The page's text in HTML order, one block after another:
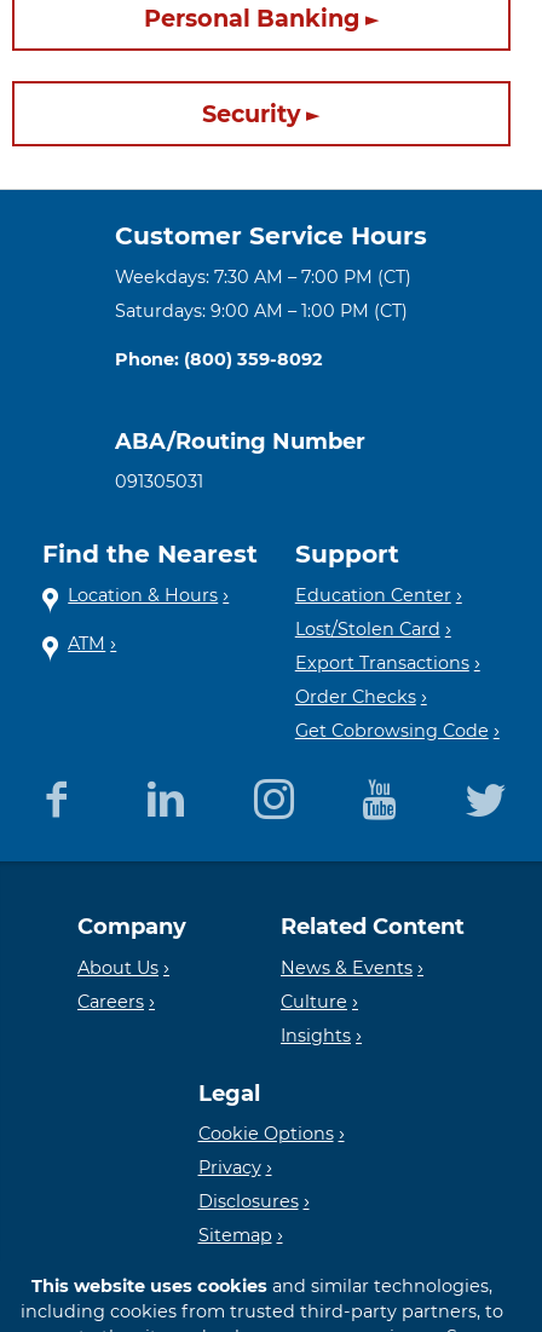
Personal Banking
Security
Customer Service Hours
Weekdays: 7:30 AM – 7:00 PM (CT)
Saturdays: 9:00 AM – 1:00 PM (CT)
Phone: (800) 359-8092
ABA/Routing Number
091305031
Find the Nearest
Location & Hours
ATM
Support
Education Center
Lost/Stolen Card
Export Transactions
Order Checks
Get Cobrowsing Code
Company
About Us
Careers
Related Content
News & Events
Culture
Insights
Legal
Cookie Options
Privacy
Disclosures
Sitemap
Equal
Housing
Lender
Member
FDIC
This website uses cookiesand similar technologies,
including cookies from trusted third-party partners, to